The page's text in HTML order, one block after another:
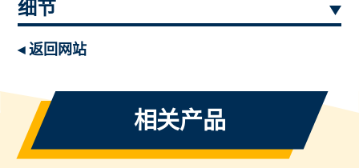
细节
◂ 返回网站
相关产品